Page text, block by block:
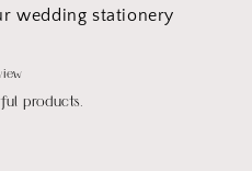
wedding stationery
products.